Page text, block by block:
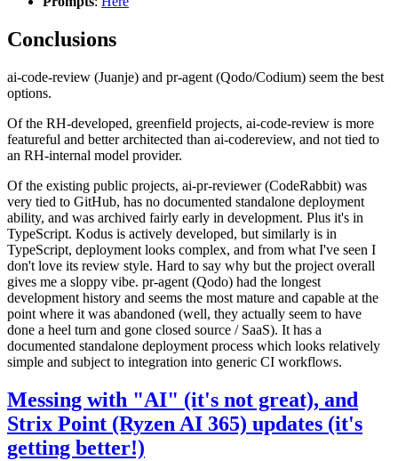
Conclusions
ai-code-review (Juanje) and pr-agent (Qodo/Codium) seem the best
options.
Of the RH-developed, greenfield projects, ai-code-review is more
featureful and better architected than ai-codereview, and not tied to
an RH-internal model provider.
Of the existing public projects, ai-pr-reviewer (CodeRabbit) was
very tied to GitHub, has no documented standalone deployment
ability, and was archived fairly early in development. Plus it's in
TypeScript. Kodus is actively developed, but similarly is in
TypeScript, deployment looks complex, and from what I've seen I
don't love its review style. Hard to say why but the project overall
gives me a sloppy vibe. pr-agent (Qodo) had the longest
development history and seems the most mature and capable at the
point where it was abandoned (well, they actually seem to have
done a heel turn and gone closed source / SaaS). It has a
documented standalone deployment process which looks relatively
simple and subject to integration into generic CI workflows.
Messing with "AI" (it's not great), and
Strix Point (Ryzen AI 365) updates (it's
getting better!)